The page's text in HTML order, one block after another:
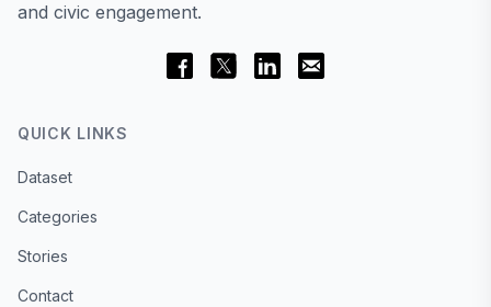
and civic engagement.
QUICK LINKS
Dataset
Categories
Stories
Contact